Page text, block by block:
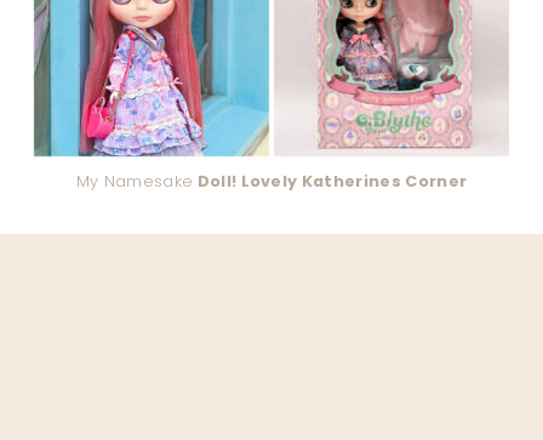
My Namesake Doll! Lovely Katherines Corner